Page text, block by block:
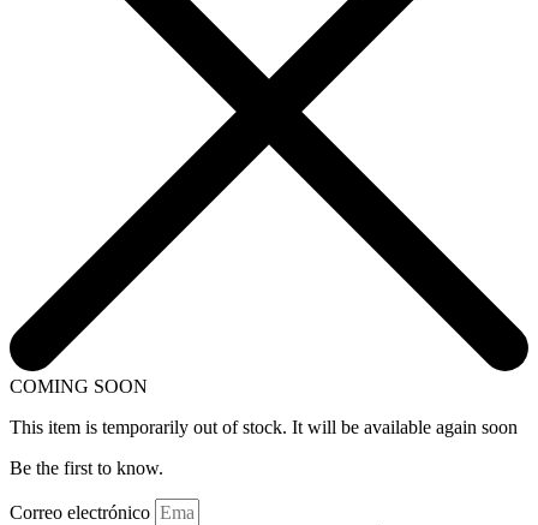
COMING SOON
This item is temporarily out of stock. It will be available again soon
Be the first to know.
Correo electrónico